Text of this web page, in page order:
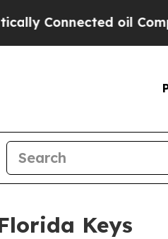
oil
Keys